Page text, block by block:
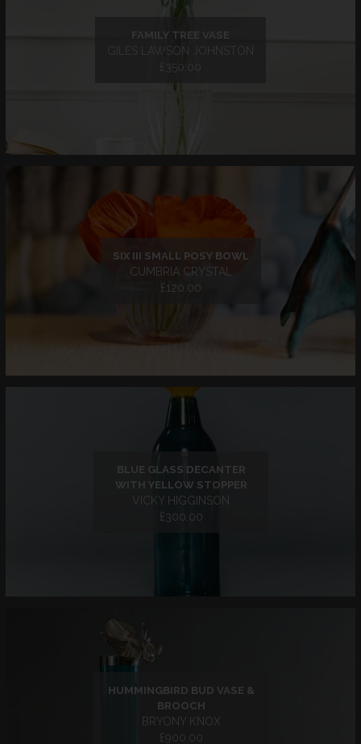
FAMILY TREE VASE
GILES LAWSON JOHNSTON
£350.00
SIX III SMALL POSY BOWL
CUMBRIA CRYSTAL
£120.00
BLUE GLASS DECANTER
WITH YELLOW STOPPER
VICKY HIGGINSON
£300.00
HUMMINGBIRD BUD VASE &
BROOCH
BRYONY KNOX
£900.00